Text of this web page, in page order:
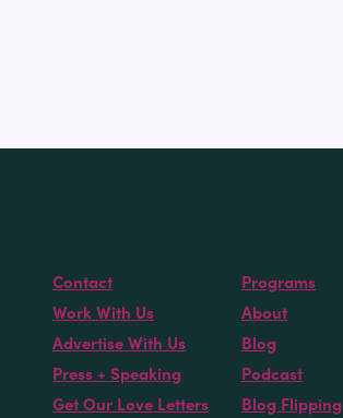
Contact
Work With Us
Advertise With Us
Press + Speaking
Get Our Love Letters
Programs
About
Blog
Podcast
Blog Flipping